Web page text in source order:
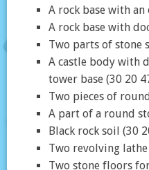
A rock base with
A rock base with
Two parts of stone
A castle body with
tower base (30 20
Two pieces of
A part of a round
Black rock soil (30
Two revolving lathe
Two stone floors